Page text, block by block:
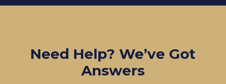
Need Help? We’ve Got
Answers